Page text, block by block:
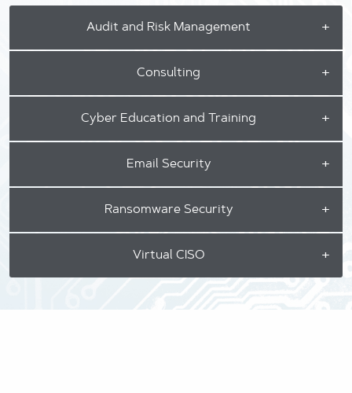
Audit and Risk Management
Consulting
Cyber Education and Training
Email Security
Ransomware Security
Virtual CISO